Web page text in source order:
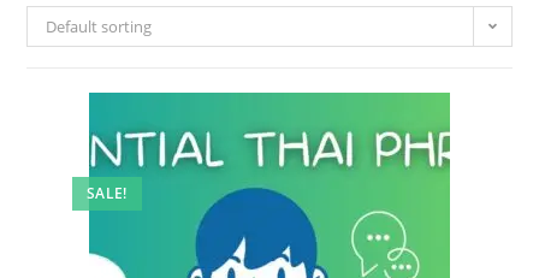
Default sorting
SALE!